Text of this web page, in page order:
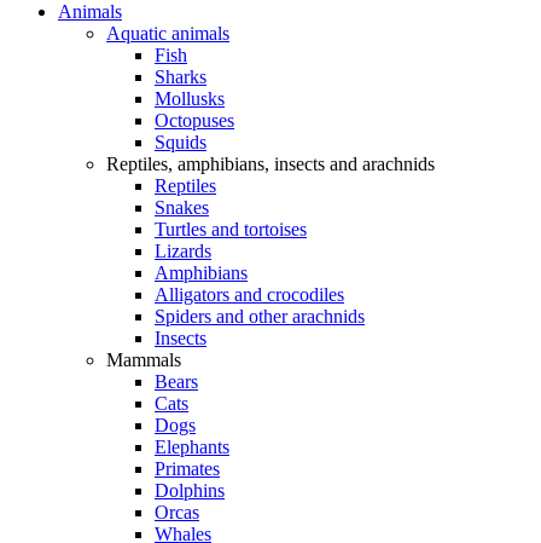
Animals
Aquatic animals
Fish
Sharks
Mollusks
Octopuses
Squids
Reptiles, amphibians, insects and arachnids
Reptiles
Snakes
Turtles and tortoises
Lizards
Amphibians
Alligators and crocodiles
Spiders and other arachnids
Insects
Mammals
Bears
Cats
Dogs
Elephants
Primates
Dolphins
Orcas
Whales